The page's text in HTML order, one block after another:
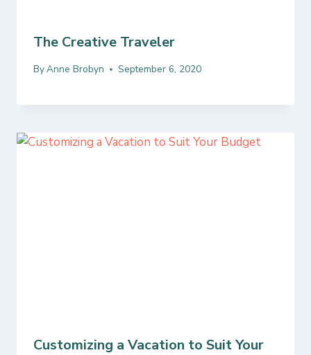
The Creative Traveler
ByAnne Brobyn September 6, 2020
Customizing a Vacation to Suit Your